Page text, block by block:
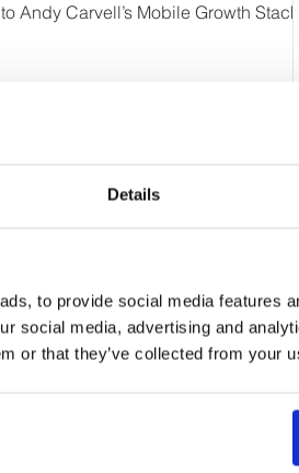
Details
to provide social media features
social media, advertising and
or that they’ve collected from your
to Andy Carvell’s Mobile Growth Stack
Email